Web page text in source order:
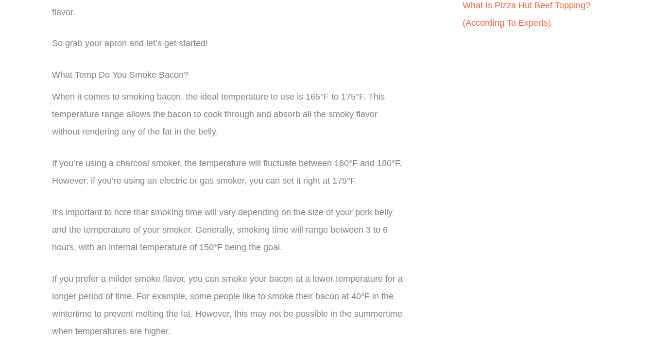
flavor.
So grab your apron and let’s get started!
What Temp Do You Smoke Bacon?
When it comes to smoking bacon, the ideal temperature to use is 165°F to 175°F. This
temperature range allows the bacon to cook through and absorb all the smoky flavor
without rendering any of the fat in the belly.
If you’re using a charcoal smoker, the temperature will fluctuate between 160°F and 180°F.
However, if you’re using an electric or gas smoker, you can set it right at 175°F.
It’s important to note that smoking time will vary depending on the size of your pork belly
and the temperature of your smoker. Generally, smoking time will range between 3 to 6
hours, with an internal temperature of 150°F being the goal.
If you prefer a milder smoke flavor, you can smoke your bacon at a lower temperature for a
longer period of time. For example, some people like to smoke their bacon at 40°F in the
wintertime to prevent melting the fat. However, this may not be possible in the summertime
when temperatures are higher.
What Is Pizza Hut Beef Topping?
(According To Experts)